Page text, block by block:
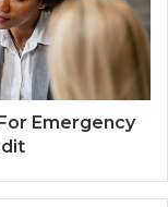
Emergency